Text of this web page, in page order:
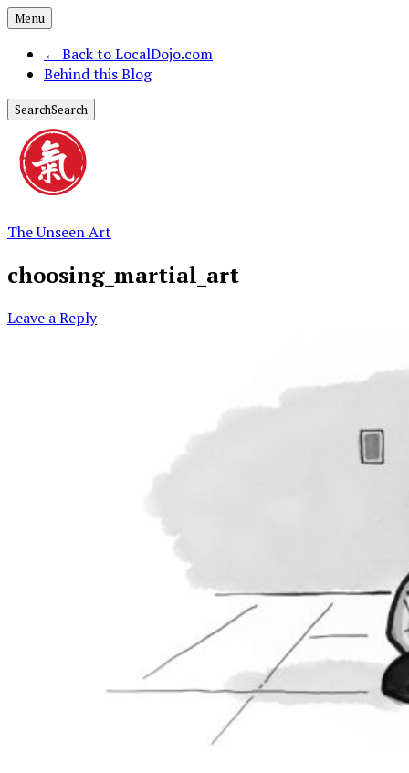
Menu
← Back to LocalDojo.com
Behind this Blog
SearchSearch
The Unseen Art
choosing_martial_art
Leave a Reply